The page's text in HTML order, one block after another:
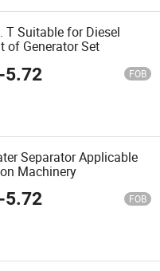
T Suitable for Diesel
of Generator Set
-5.72 FOB
Separator Applicable
Machinery
-5.72 FOB